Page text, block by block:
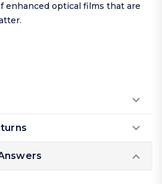
enhanced optical films that are